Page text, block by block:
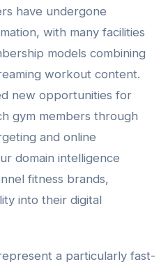
have undergone
with many facilities
models combining
workout content.
new opportunities for
gym members through
and online
domain intelligence
fitness brands,
into their digital
a particularly fast-